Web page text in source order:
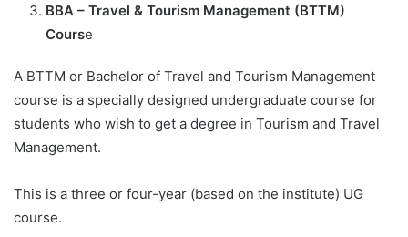
BBA – Travel & Tourism Management (BTTM)
Course
A BTTM or Bachelor of Travel and Tourism Management
course is a specially designed undergraduate course for
students who wish to get a degree in Tourism and Travel
Management.
This is a three or four-year (based on the institute) UG
course.